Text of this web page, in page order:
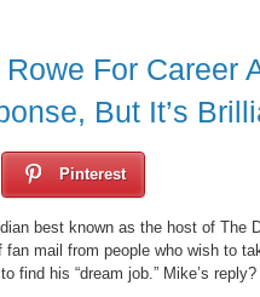
For Career
But It’s
Pinterest
best known as the host of The
fan mail from people who wish to
find his “dream job.” Mike’s reply?